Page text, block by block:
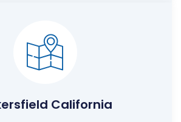
California